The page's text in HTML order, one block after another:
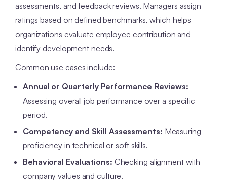
assessments, and feedback reviews. Managers assign
ratings based on defined benchmarks, which helps
organizations evaluate employee contribution and
identify development needs.
Common use cases include:
Annual or Quarterly Performance Reviews:
Assessing overall job performance over a specific
period.
Competency and Skill Assessments: Measuring
proficiency in technical or soft skills.
Behavioral Evaluations: Checking alignment with
company values and culture.